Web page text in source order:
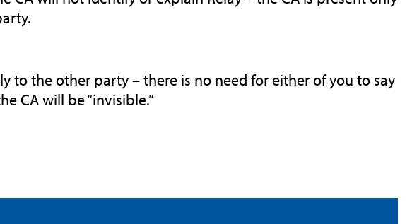
to the other party – there is no need for either of you to say
CA will be “invisible.”